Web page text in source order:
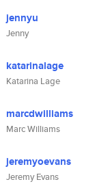
jennyu
Jenny
katarinalage
Katarina Lage
marcdwilliams
Marc Williams
jeremyoevans
Jeremy Evans